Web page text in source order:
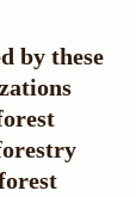
by these